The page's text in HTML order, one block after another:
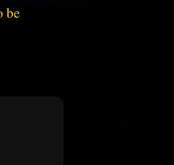
be